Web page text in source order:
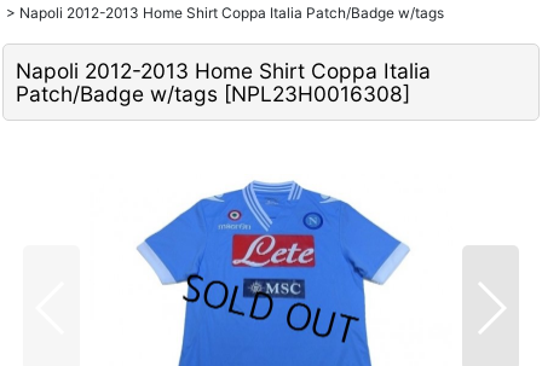
> Napoli 2012-2013 Home Shirt Coppa Italia Patch/Badge w/tags
Napoli 2012-2013 Home Shirt Coppa Italia
Patch/Badge w/tags [NPL23H0016308]